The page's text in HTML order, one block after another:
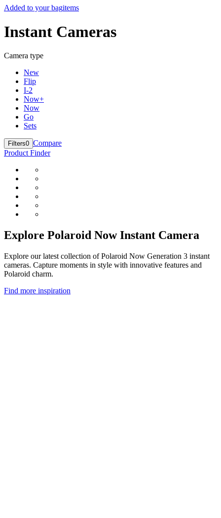
Added to your bagitems
Instant Cameras
Camera type
New
Flip
I-2
Now+
Now
Go
Sets
Filters0 Compare
Product Finder
Explore Polaroid Now Instant Camera
Explore our latest collection of Polaroid Now Generation 3 instant
cameras. Capture moments in style with innovative features and
Polaroid charm.
Find more inspiration